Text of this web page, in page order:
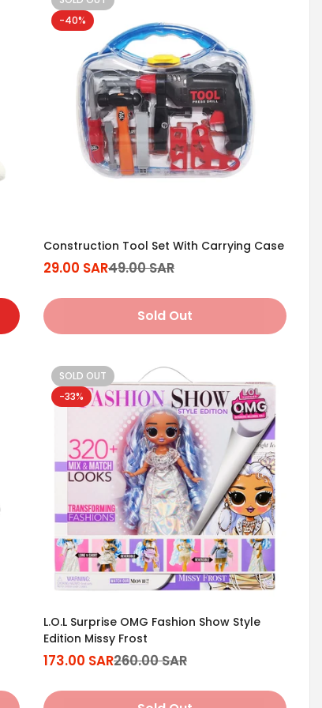
-40%
Construction Tool Set With Carrying Case
Sale
29.00 SAR
Regular
49.00 SAR
Sold Out
SOLD OUT
-33%
L.O.L Surprise OMG Fashion Show Style
Edition Missy Frost
Sale
173.00 SAR
Regular
260.00 SAR